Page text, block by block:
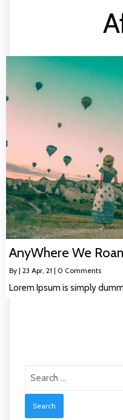
AnyWhere We
By | 23 Apr, 21 | 0 Comments
Lorem Ipsum is simply